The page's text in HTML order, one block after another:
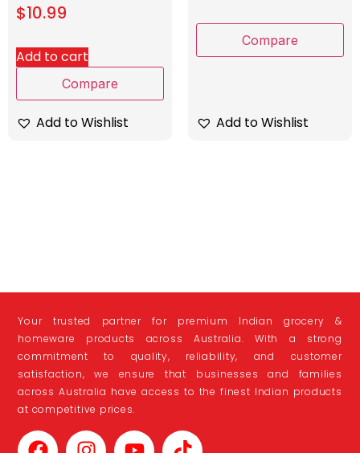
$10.99
Add to cart
Compare
Add to Wishlist
Compare
Add to Wishlist
Your trusted partner for premium Indian grocery &
homeware products across Australia. With a strong
commitment to quality, reliability, and customer
satisfaction, we ensure that businesses and families
across Australia have access to the finest Indian products
at competitive prices.